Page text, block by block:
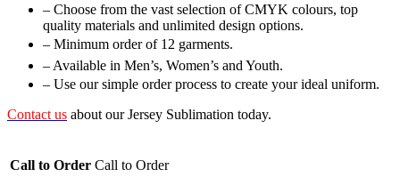
– Choose from the vast selection of CMYK colours, top
quality materials and unlimited design options.
– Minimum order of 12 garments.
– Available in Men’s, Women’s and Youth.
– Use our simple order process to create your ideal uniform.
Contact us about our Jersey Sublimation today.
Call to Order Call to Order